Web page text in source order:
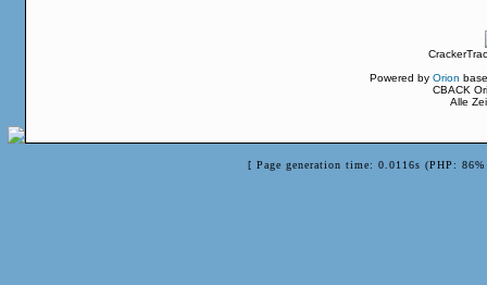
Powered by Orion
CBACK
Alle
[ Page generation time: 0.0116s (PHP: